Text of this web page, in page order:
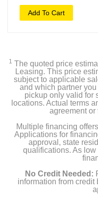
Add To Cart
1 The quoted price
Leasing. This price
subject to applicable
and which partner
pickup only valid for
locations. Actual terms
agreement or
Multiple financing
Applications for
approval, state
qualifications. As
No Credit Needed:
information from